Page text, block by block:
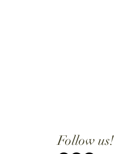
Follow us!